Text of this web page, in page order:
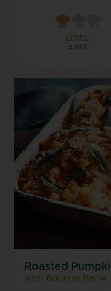
LEVEL:
EASY
Roasted
with Boursin Garlic